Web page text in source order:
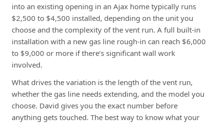
into an existing opening in an Ajax home typically runs
$2,500 to $4,500 installed, depending on the unit you
choose and the complexity of the vent run. A full built-in
installation with a new gas line rough-in can reach $6,000
to $9,000 or more if there’s significant wall work
involved.
What drives the variation is the length of the vent run,
whether the gas line needs extending, and the model you
choose. David gives you the exact number before
anything gets touched. The best way to know what your